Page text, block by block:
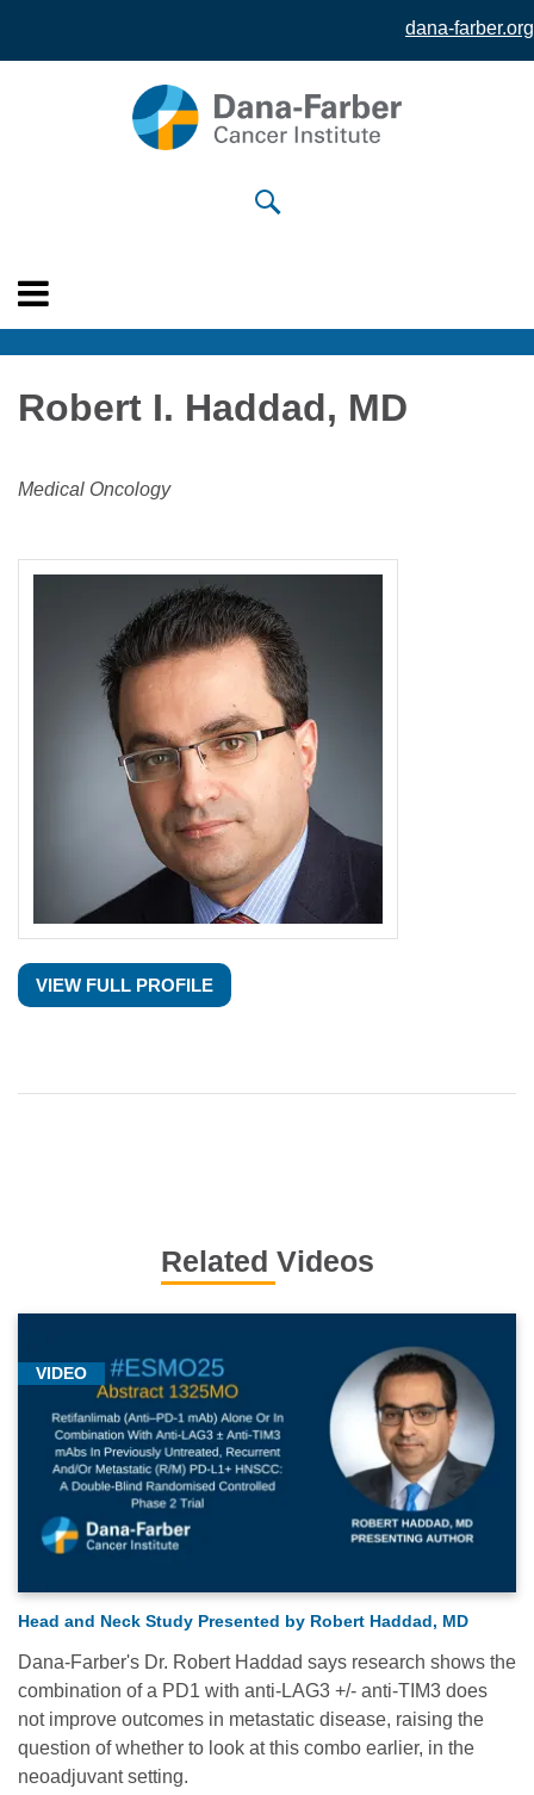
dana-farber.org
Robert I. Haddad, MD
Medical Oncology
VIEW FULL PROFILE
Related Videos
VIDEO
Head and Neck Study Presented by Robert Haddad, MD
Dana-Farber's Dr. Robert Haddad says research shows the
combination of a PD1 with anti-LAG3 +/- anti-TIM3 does
not improve outcomes in metastatic disease, raising the
question of whether to look at this combo earlier, in the
neoadjuvant setting.